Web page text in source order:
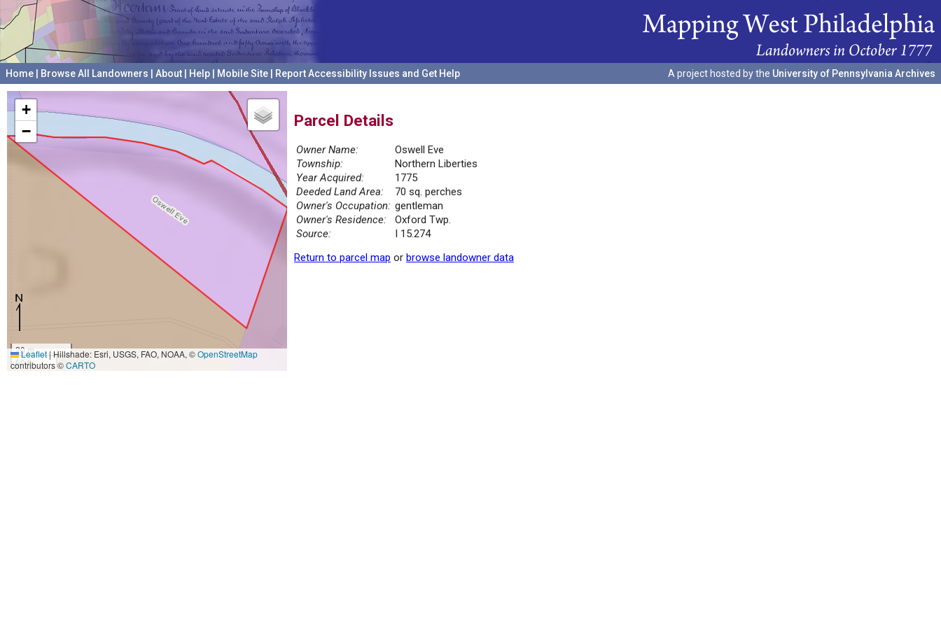
Home Browse All Landowners About Help Mobile Site Report Accessibility Issues and Get Help A project hosted by the University of Pennsylvania Archives
+
−
20 m
50 ft
Leaflet|Hillshade: Esri, USGS, FAO, NOAA, ©OpenStreetMap
contributors ©CARTO
Parcel Details
Owner Name:
Oswell Eve
Township:
Northern Liberties
Year Acquired:
1775
Deeded Land Area:
70 sq. perches
Owner's Occupation: gentleman
Owner's Residence:
Oxford Twp.
Source:
I 15.274
Return to parcel map or browse landowner data